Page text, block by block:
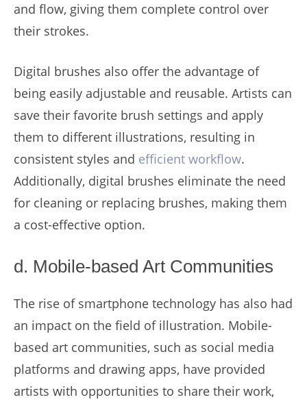
and flow, giving them complete control over
their strokes.
Digital brushes also offer the advantage of
being easily adjustable and reusable. Artists can
save their favorite brush settings and apply
them to different illustrations, resulting in
consistent styles and efficient workflow.
Additionally, digital brushes eliminate the need
for cleaning or replacing brushes, making them
a cost-effective option.
d. Mobile-based Art Communities
The rise of smartphone technology has also had
an impact on the field of illustration. Mobile-
based art communities, such as social media
platforms and drawing apps, have provided
artists with opportunities to share their work,